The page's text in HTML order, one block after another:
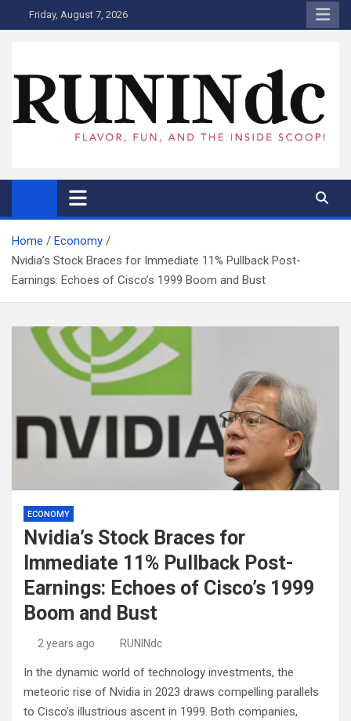
to
Friday, August 7, 2026
RUNINdc
Savor the Flavor of News, Food, and Tech: Your Ultimate Guide to
DC's Culinary Scene and Beyond!"
Home
Economy
Nvidia’s Stock Braces for Immediate 11% Pullback Post-
Earnings: Echoes of Cisco’s 1999 Boom and Bust
ECONOMY
Nvidia’s Stock Braces for
Immediate 11% Pullback Post-
Earnings: Echoes of Cisco’s 1999
Boom and Bust
2 years ago RUNINdc
In the dynamic world of technology investments, the
meteoric rise of Nvidia in 2023 draws compelling parallels
to Cisco’s illustrious ascent in 1999. Both companies,